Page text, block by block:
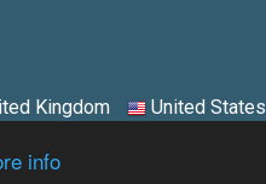
info
Kingdom United States